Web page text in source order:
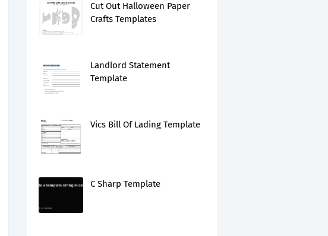
Cut Out Halloween Paper
Crafts Templates
Landlord Statement
Template
Vics Bill Of Lading Template
C Sharp Template